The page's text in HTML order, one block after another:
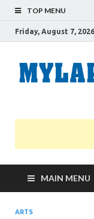
TOP MENU
Friday, August 7, 2026
MAIN MENU
ARTS